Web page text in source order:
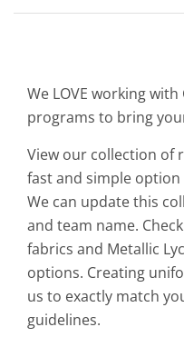
We LOVE working
programs to bring
View our collection of
fast and simple
We can update this
and team name.
fabrics and Metallic
options. Creating
us to exactly match
guidelines.